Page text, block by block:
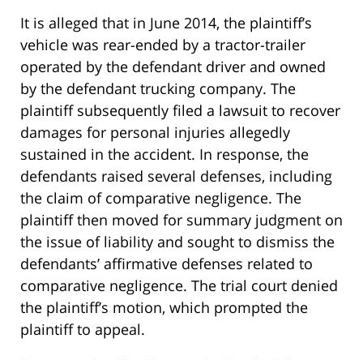
It is alleged that in June 2014, the plaintiff’s
vehicle was rear-ended by a tractor-trailer
operated by the defendant driver and owned
by the defendant trucking company. The
plaintiff subsequently filed a lawsuit to recover
damages for personal injuries allegedly
sustained in the accident. In response, the
defendants raised several defenses, including
the claim of comparative negligence. The
plaintiff then moved for summary judgment on
the issue of liability and sought to dismiss the
defendants’ affirmative defenses related to
comparative negligence. The trial court denied
the plaintiff’s motion, which prompted the
plaintiff to appeal.